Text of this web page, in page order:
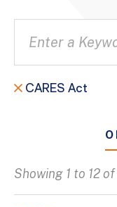
CARES Act
Showing 1 to 12